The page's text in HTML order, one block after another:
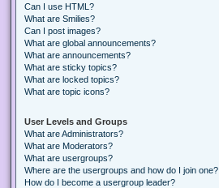
Can I use HTML?
What are Smilies?
Can I post images?
What are global announcements?
What are announcements?
What are sticky topics?
What are locked topics?
What are topic icons?
User Levels and Groups
What are Administrators?
What are Moderators?
What are usergroups?
Where are the usergroups and how do I join one?
How do I become a usergroup leader?